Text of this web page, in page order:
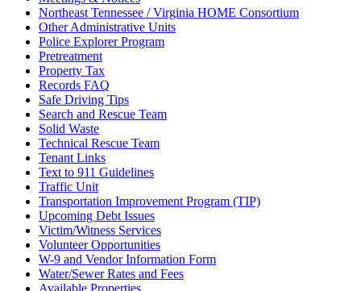
Northeast Tennessee / Virginia HOME Consortium
Other Administrative Units
Police Explorer Program
Pretreatment
Property Tax
Records FAQ
Safe Driving Tips
Search and Rescue Team
Solid Waste
Technical Rescue Team
Tenant Links
Text to 911 Guidelines
Traffic Unit
Transportation Improvement Program (TIP)
Upcoming Debt Issues
Victim/Witness Services
Volunteer Opportunities
W-9 and Vendor Information Form
Water/Sewer Rates and Fees
Available Properties